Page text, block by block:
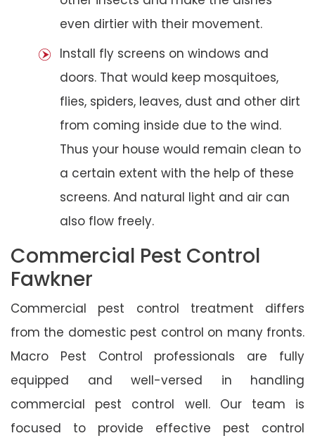
even dirtier with their movement.
Install fly screens on windows and
doors. That would keep mosquitoes,
flies, spiders, leaves, dust and other dirt
from coming inside due to the wind.
Thus your house would remain clean to
a certain extent with the help of these
screens. And natural light and air can
also flow freely.
Commercial Pest Control
Fawkner
Commercial pest control treatment differs
from the domestic pest control on many fronts.
Macro Pest Control professionals are fully
equipped and well-versed in handling
commercial pest control well. Our team is
focused to provide effective pest control